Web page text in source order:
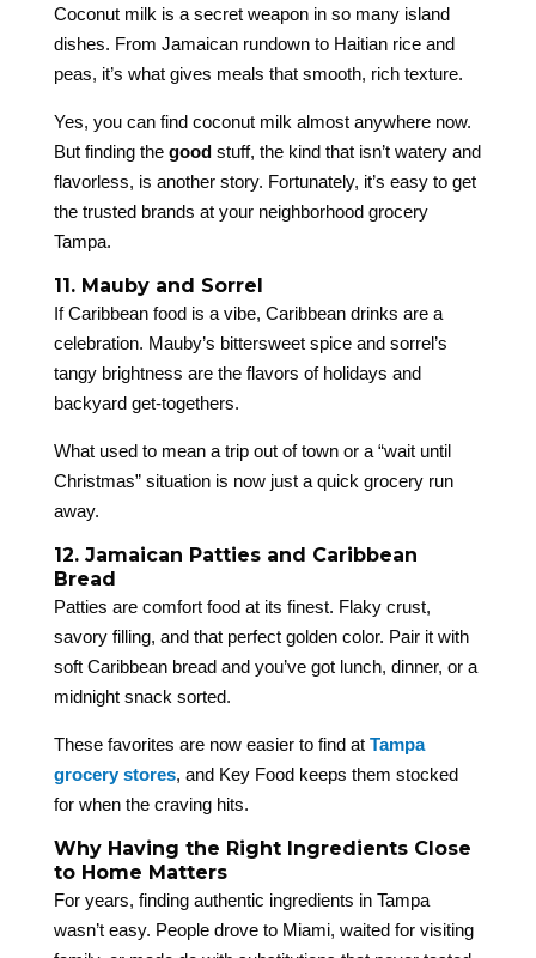
Coconut milk is a secret weapon in so many island
dishes. From Jamaican rundown to Haitian rice and
peas, it’s what gives meals that smooth, rich texture.
Yes, you can find coconut milk almost anywhere now.
But finding the goodstuff, the kind that isn’t watery and
flavorless, is another story. Fortunately, it’s easy to get
the trusted brands at your neighborhood grocery
Tampa.
11. Mauby and Sorrel
If Caribbean food is a vibe, Caribbean drinks are a
celebration. Mauby’s bittersweet spice and sorrel’s
tangy brightness are the flavors of holidays and
backyard get-togethers.
What used to mean a trip out of town or a “wait until
Christmas” situation is now just a quick grocery run
away.
12. Jamaican Patties and Caribbean
Bread
Patties are comfort food at its finest. Flaky crust,
savory filling, and that perfect golden color. Pair it with
soft Caribbean bread and you’ve got lunch, dinner, or a
midnight snack sorted.
These favorites are now easier to find at Tampa
grocery stores, and Key Food keeps them stocked
for when the craving hits.
Why Having the Right Ingredients Close
to Home Matters
For years, finding authentic ingredients in Tampa
wasn’t easy. People drove to Miami, waited for visiting